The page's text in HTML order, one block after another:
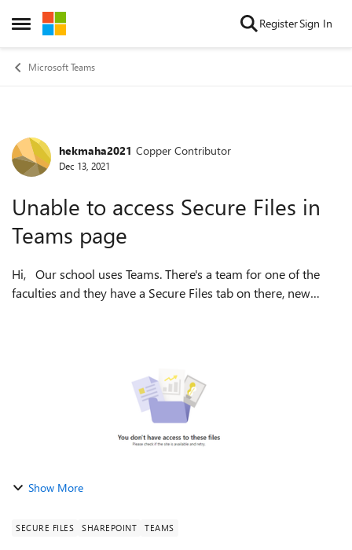
Open Side Menu
Skip to content RegisterSign In
Microsoft Teams
Forum Discussion
hekmaha2021 Copper Contributor
Dec 13, 2021
Unable to access Secure Files in
Teams page
Hi, Our school uses Teams. There's a team for one of the
faculties and they have a Secure Files tab on there, new
Show More
SECURE FILES SHAREPOINT TEAMS